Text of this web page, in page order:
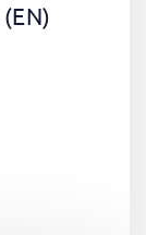
(EN)